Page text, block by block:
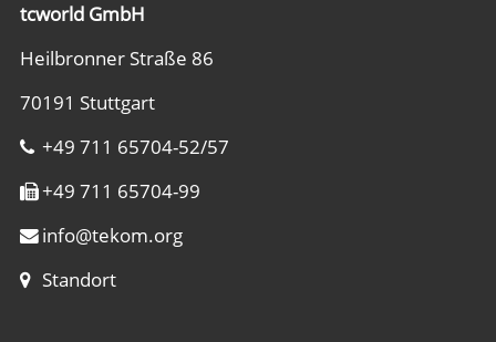
tcworld GmbH
Heilbronner Straße 86
70191 Stuttgart
+49 711 65704-52/57
+49 711 65704-99
info@tekom.org
Standort